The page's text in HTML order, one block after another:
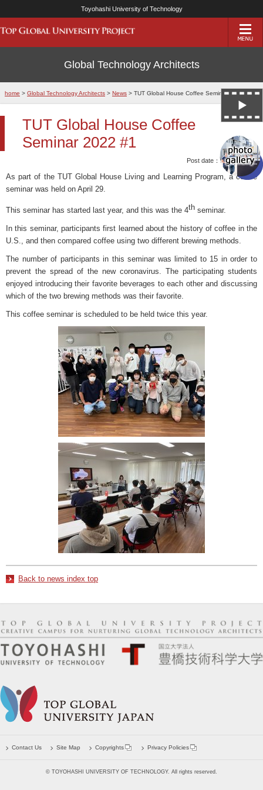
Toyohashi University of Technology
Global Technology Architects
home > Global Technology Architects > News > TUT Global House Coffee Seminar 2022 #1
TUT Global House Coffee
Seminar 2022 #1
Post date：10/May/2022
As part of the TUT Global House Living and Learning Program, a coffee
seminar was held on April 29.
This seminar has started last year, and this was the 4th seminar.
In this seminar, participants first learned about the history of coffee in the
U.S., and then compared coffee using two different brewing methods.
The number of participants in this seminar was limited to 15 in order to
prevent the spread of the new coronavirus. The participating students
enjoyed introducing their favorite beverages to each other and discussing
which of the two brewing methods was their favorite.
This coffee seminar is scheduled to be held twice this year.
Back to news index top
Contact Us Site Map Copyrights Privacy Policies
© TOYOHASHI UNIVERSITY OF TECHNOLOGY. All rights reserved.